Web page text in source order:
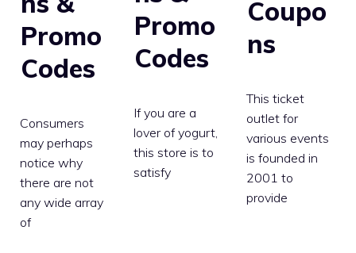
Promo
Codes
Consumers
may perhaps
notice why
there are not
any wide array
of
Promo
Codes
If you are a
lover of yogurt,
this store is to
satisfy
Coupo
ns
This ticket
outlet for
various events
is founded in
2001 to
provide